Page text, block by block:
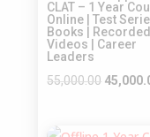
CLAT – 1 Year
Online | Test
Books | Recorded
Videos | Career
Leaders
55,000.00 Original